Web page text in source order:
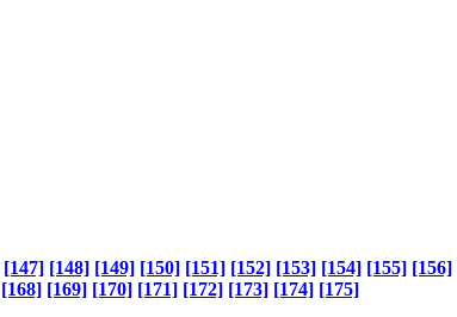
[147] [148] [149] [150] [151] [152] [153] [154] [155] [156]
[168] [169] [170] [171] [172] [173] [174] [175]